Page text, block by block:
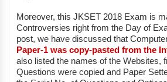
Moreover, this JKSET 2018 Exam is
Controversies right from the Day of
post, we have discussed that
Paper-1 was copy-pasted from the
also listed the names of the Websites,
Questions were copied and Paper